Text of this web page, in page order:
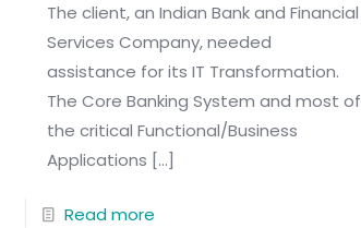
The client, an Indian Bank and Financial
Services Company, needed
assistance for its IT Transformation.
The Core Banking System and most of
the critical Functional/Business
Applications […]
Read more